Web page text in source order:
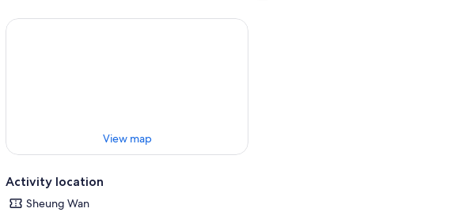
View map
Activity location
Sheung Wan